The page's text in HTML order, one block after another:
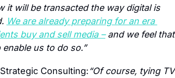
it will be transacted the way digital is
We are already preparing for an era
buy and sell media – and we feel that
us to do so.”
Consulting:“Of course, tying TV